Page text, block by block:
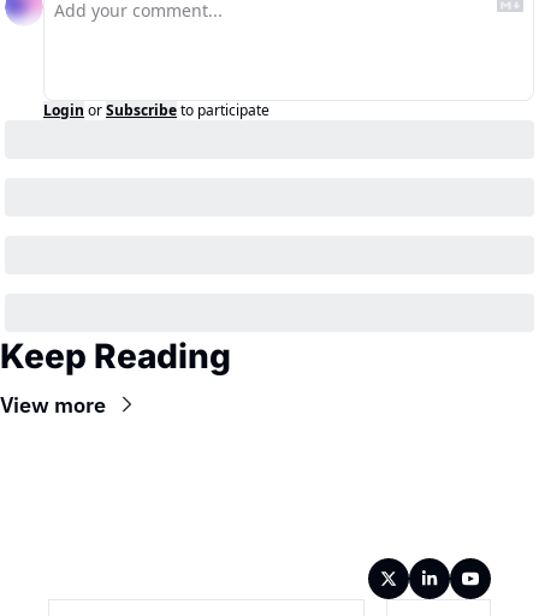
Login orSubscribeto participate
Keep Reading
View more